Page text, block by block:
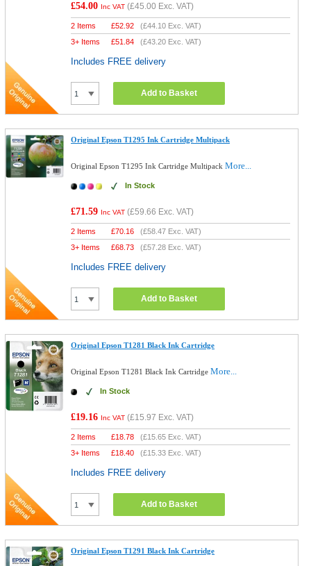
£54.00 Inc VAT (£45.00 Exc. VAT)
2 Items £52.92 (£44.10 Exc. VAT)
3+ Items
£51.84 (£43.20 Exc. VAT)
Includes FREE delivery
Add to Basket
Original Epson T1295 Ink Cartridge Multipack
Original Epson T1295 Ink Cartridge MultipackMore...
In Stock
£71.59 Inc VAT (£59.66 Exc. VAT)
2 Items £70.16 (£58.47 Exc. VAT)
3+ Items
£68.73 (£57.28 Exc. VAT)
Includes FREE delivery
Add to Basket
Original Epson T1281 Black Ink Cartridge
Original Epson T1281 Black Ink CartridgeMore...
In Stock
£19.16 Inc VAT (£15.97 Exc. VAT)
2 Items £18.78 (£15.65 Exc. VAT)
3+ Items
£18.40 (£15.33 Exc. VAT)
Includes FREE delivery
Add to Basket
Original Epson T1291 Black Ink Cartridge